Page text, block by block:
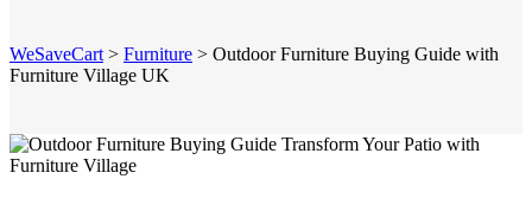
WeSaveCart > Furniture > Outdoor Furniture Buying Guide with
Furniture Village UK